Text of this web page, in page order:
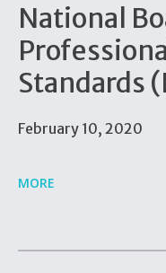
National
Standards
February 10, 2020
MORE